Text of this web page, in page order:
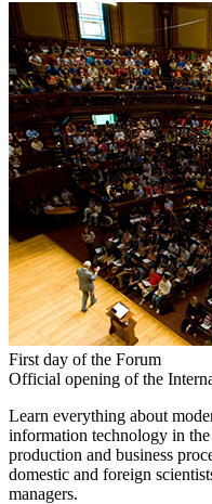
First day of the Forum
Official opening of the
Learn everything about
information technology in
production and business
domestic and foreign
managers.